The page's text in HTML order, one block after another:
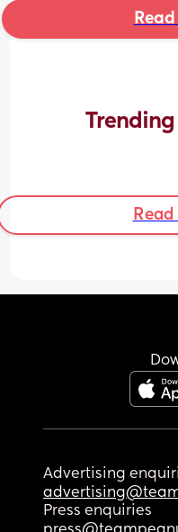
Trending
Advertising
Press enquiries